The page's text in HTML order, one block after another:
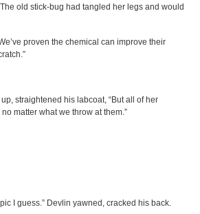
old stick-bug had tangled her legs and would
proven the chemical can improve their
straightened his labcoat, “But all of her
matter what we throw at them.”
I guess.” Devlin yawned, cracked his back.